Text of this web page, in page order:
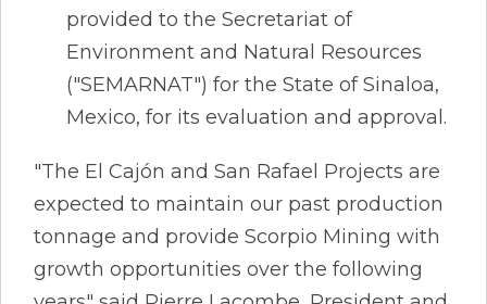
provided to the Secretariat of
Environment and Natural Resources
("SEMARNAT") for the State of Sinaloa,
Mexico, for its evaluation and approval.
"The El Cajón and San Rafael Projects are
expected to maintain our past production
tonnage and provide Scorpio Mining with
growth opportunities over the following